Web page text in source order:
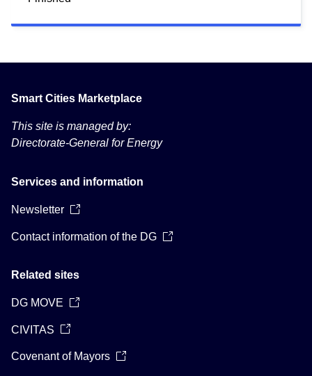
Smart Cities Marketplace
This site is managed by:
Directorate-General for Energy
Services and information
Newsletter
Contact information of the DG
Related sites
DG MOVE
CIVITAS
Covenant of Mayors